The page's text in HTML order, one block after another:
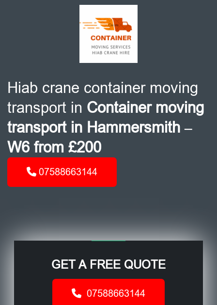
Hiab crane container moving
transport in Container moving
transport in Hammersmith –
W6 from £200
07588663144
GET A FREE QUOTE
07588663144